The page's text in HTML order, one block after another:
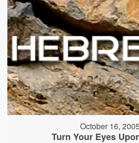
October 16,
Turn Your Eyes